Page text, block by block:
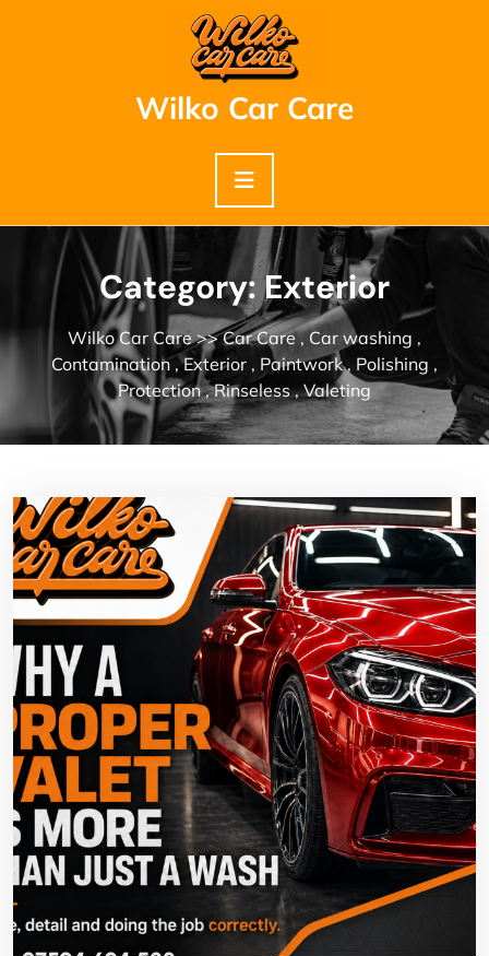
Wilko Car Care
Category:Exterior
Wilko Car Care>>Car Care,Car washing ,
Contamination,Exterior , Paintwork, Polishing ,
Protection,Rinseless,Valeting